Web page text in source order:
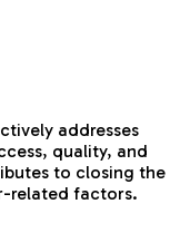
addresses
quality, and
to closing the
related factors.